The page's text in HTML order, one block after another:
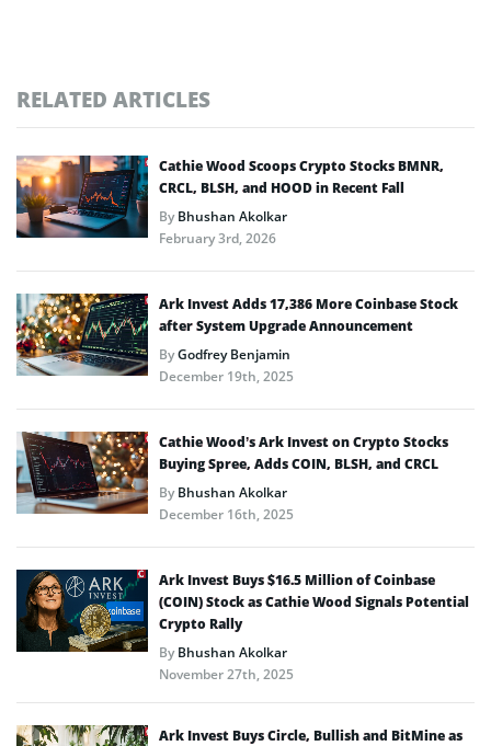
RELATED ARTICLES
Cathie Wood Scoops Crypto Stocks BMNR,
CRCL, BLSH, and HOOD in Recent Fall
ByBhushan Akolkar
February 3rd, 2026
Ark Invest Adds 17,386 More Coinbase Stock
after System Upgrade Announcement
ByGodfrey Benjamin
December 19th, 2025
Cathie Wood’s Ark Invest on Crypto Stocks
Buying Spree, Adds COIN, BLSH, and CRCL
ByBhushan Akolkar
December 16th, 2025
Ark Invest Buys $16.5 Million of Coinbase
(COIN) Stock as Cathie Wood Signals Potential
Crypto Rally
ByBhushan Akolkar
November 27th, 2025
Ark Invest Buys Circle, Bullish and BitMine as